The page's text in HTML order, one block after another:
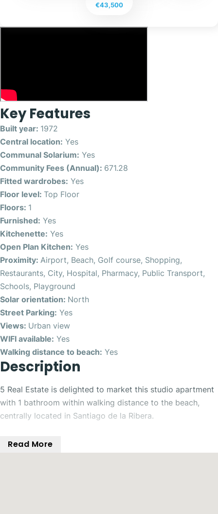
€43,500
Key Features
Built year: 1972
Central location: Yes
Communal Solarium: Yes
Community Fees (Annual): 671.28
Fitted wardrobes: Yes
Floor level: Top Floor
Floors: 1
Furnished: Yes
Kitchenette: Yes
Open Plan Kitchen: Yes
Proximity: Airport, Beach, Golf course, Shopping,
Restaurants, City, Hospital, Pharmacy, Public Transport,
Schools, Playground
Solar orientation: North
Street Parking: Yes
Views: Urban view
WIFI available: Yes
Walking distance to beach: Yes
Description
5 Real Estate is delighted to market this studio apartment
with 1 bathroom within walking distance to the beach,
centrally located in Santiago de la Ribera.
This studio flat, situated in San Javier, offers a unique
opportunity to live in a prime area of Murcia. With a floor
Read More